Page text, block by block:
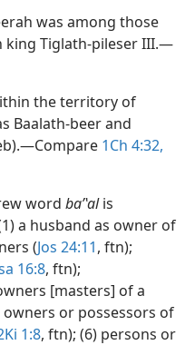
was among those
king Tiglath-pileser III.​—
the territory of
Baalath-beer and
1Ch 4:32,
word baʹʽalis
a husband as owner of
(Jos 24:11, ftn);
16:8, ftn);
[masters] of a
owners or possessors of
1:8, ftn); (6) persons or